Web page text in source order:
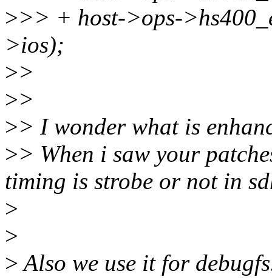
>>> + host->ops-
>ios);
>>
>>
>> I wonder what is
>> When i saw your
timing is strobe or not in
>
>
>Also we use it for